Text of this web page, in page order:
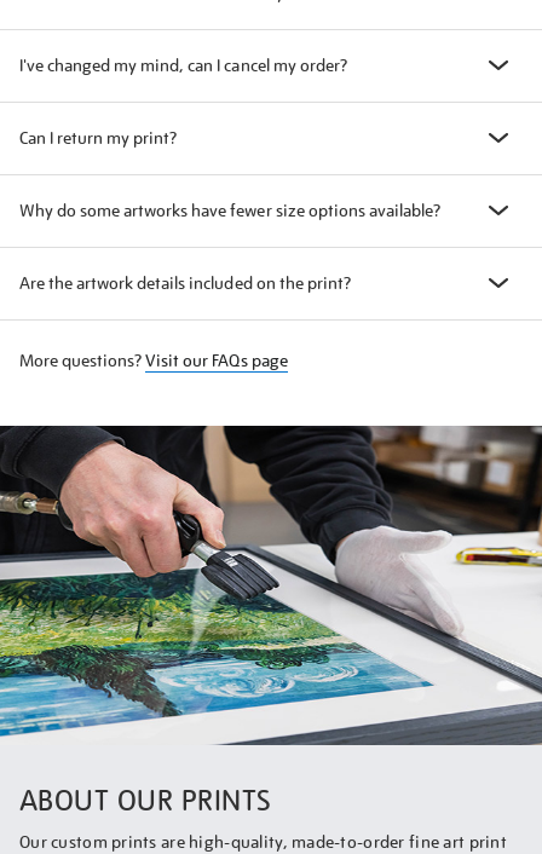
I've changed my mind, can I cancel my order?
Can I return my print?
Why do some artworks have fewer size options available?
Are the artwork details included on the print?
More questions?Visit our FAQs page
ABOUT OUR PRINTS
Our custom prints are high-quality, made-to-order fine art print